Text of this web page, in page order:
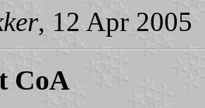
, 12 Apr 2005
CoA